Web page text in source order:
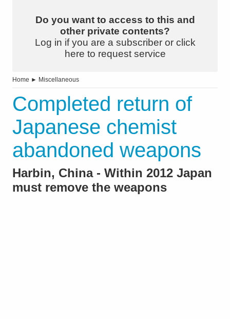
Do you want to access to this and
other private contents?
Log in if you are a subscriber or click
here to request service
Home ► Miscellaneous
Completed return of
Japanese chemist
abandoned weapons
Harbin, China - Within 2012 Japan
must remove the weapons